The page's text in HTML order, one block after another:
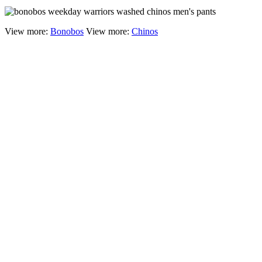
View more: Bonobos View more: Chinos